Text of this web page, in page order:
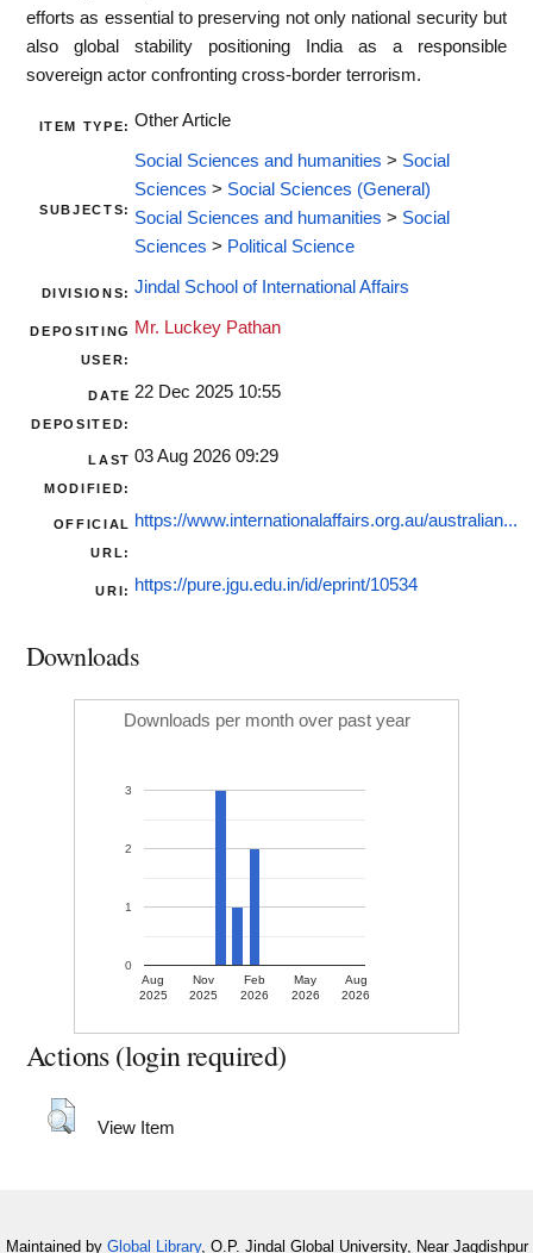
efforts as essential to preserving not only national security but
also global stability positioning India as a responsible
sovereign actor confronting cross-border terrorism.
ITEM TYPE: Other Article
SUBJECTS:
Social Sciences and humanities > Social
Sciences > Social Sciences (General)
Social Sciences and humanities > Social
Sciences > Political Science
DIVISIONS: Jindal School of International Affairs
DEPOSITING
USER:
Mr. Luckey Pathan
DATE
DEPOSITED:
22 Dec 2025 10:55
LAST
MODIFIED:
03 Aug 2026 09:29
OFFICIAL
URL:
https://www.internationalaffairs.org.au/australian...
URI: https://pure.jgu.edu.in/id/eprint/10534
Downloads
Downloads per month over past year
Aug
2025
Nov
2025
Feb
2026
May
2026
Aug
2026
0
1
2
3
Actions (login required)
View Item
Maintained by Global Library, O.P. Jindal Global University, Near Jagdishpur